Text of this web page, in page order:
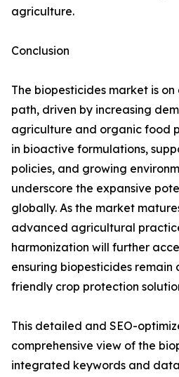
agriculture.
Conclusion
The biopesticides market is
path, driven by increasing
agriculture and organic food
in bioactive formulations,
policies, and growing
underscore the expansive
globally. As the market
advanced agricultural
harmonization will further
ensuring biopesticides
friendly crop protection
This detailed and SEO-
comprehensive view of the
integrated keywords and